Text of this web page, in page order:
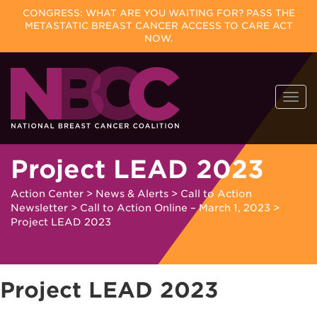
CONGRESS: WHAT ARE YOU WAITING FOR? PASS THE
METASTATIC BREAST CANCER ACCESS TO CARE ACT
NOW.
Skip
content
Project LEAD 2023
Action Center > News & Alerts > Call to Action
Newsletter > Call to Action Online – March 1, 2023 >
Project LEAD 2023
Project LEAD 2023